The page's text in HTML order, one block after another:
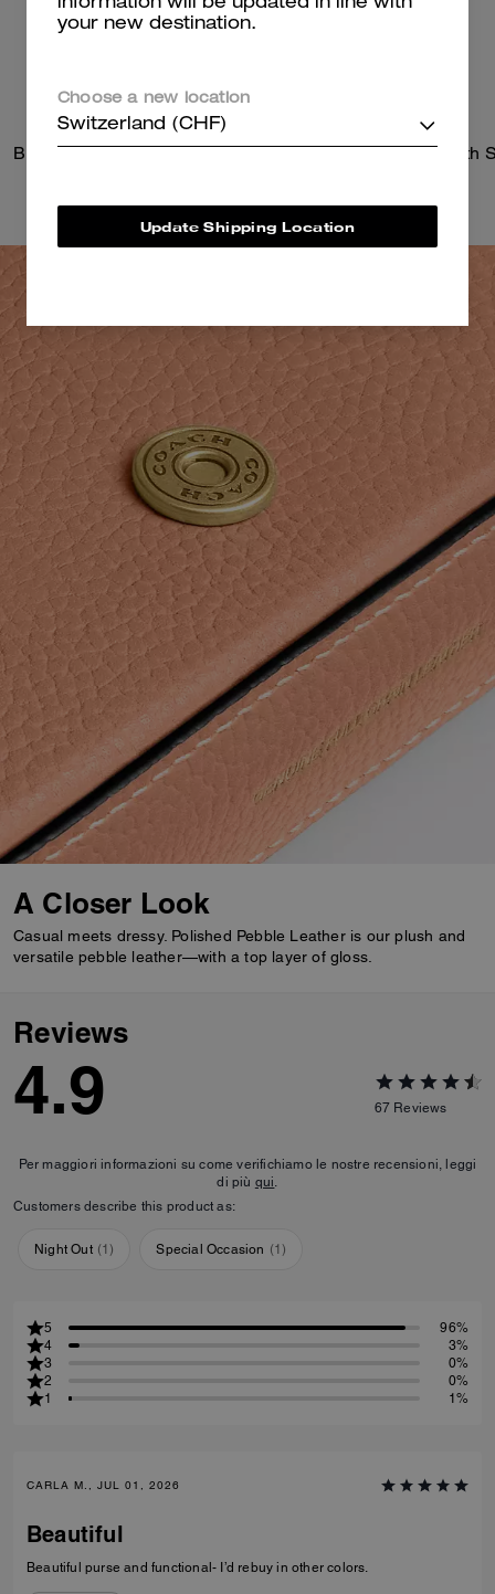
Brook Flap Chain Bag
A Closer Look
Casual meets dressy. Polished Pebble Leather is our plush and
versatile pebble leather—with a top layer of gloss.
Reviews
4.9 67 Reviews
Per maggiori informazioni su come verifichiamo le nostre recensioni, leggi
di più qui
Customers describe this product as:
Night Out (1) Special Occasion (1)
5
96%
4
3%
3
0%
2
0%
1
1%
CARLA M., JUL 01, 2026
Beautiful
Beautiful purse and functional- I’d rebuy in other colors.
information will be updated in line with
your new destination.
Choose a new location
Switzerland (CHF)
Update Shipping Location